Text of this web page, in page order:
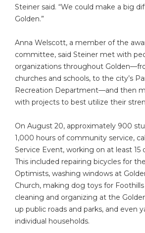
Steiner said. “We could make a big
Golden.”
Anna Welscott, a member of the
committee, said Steiner met with
organizations throughout
churches and schools, to the city’s
Recreation Department—and then
with projects to best utilize their
On August 20, approximately 900
1,000 hours of community service,
Service Event, working on at least 15
This included repairing bicycles for
Optimists, washing windows at
Church, making dog toys for
cleaning and organizing at the
up public roads and parks, and even
individual households.